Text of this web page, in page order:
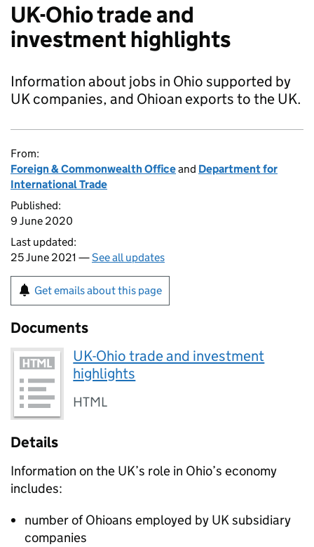
UK-Ohio trade and
investment highlights
Information about jobs in Ohio supported by
UK companies, and Ohioan exports to the UK.
From:
Foreign & Commonwealth Officeand Department for
International Trade
Published:
9 June 2020
Last updated:
25 June 2021 —See all updates
Get emails about this page
Documents
UK-Ohio trade and investment
highlights
HTML
Details
Information on the UK’s role in Ohio’s economy
includes:
number of Ohioans employed by UK subsidiary
companies